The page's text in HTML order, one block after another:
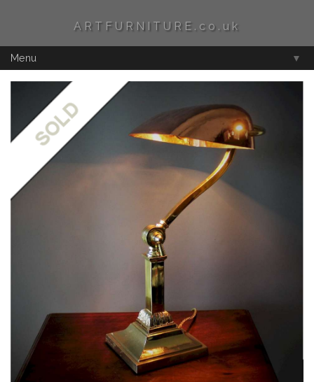
ARTFURNITURE.co.uk
Menu ▼